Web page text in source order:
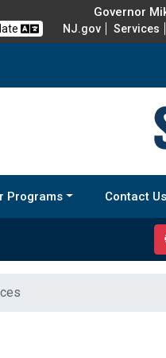
Governor
NJ.gov Services
Programs Contact Us